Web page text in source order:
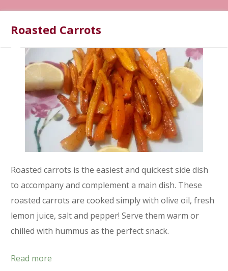
Roasted Carrots
Roasted carrots is the easiest and quickest side dish
to accompany and complement a main dish. These
roasted carrots are cooked simply with olive oil, fresh
lemon juice, salt and pepper! Serve them warm or
chilled with hummus as the perfect snack.
Read more